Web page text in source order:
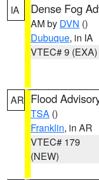
IA Dense Fog
AM by DVN ()
Dubuque, in IA
VTEC# 9 (EXA)
AR Flood
TSA ()
Franklin, in AR
VTEC# 179
(NEW)